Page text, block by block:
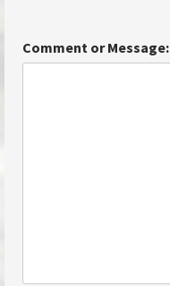
Comment or Message: